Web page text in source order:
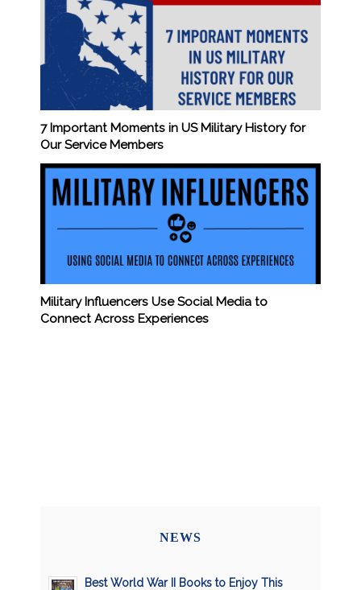
7 Important Moments in US Military History for
Our Service Members
Military Influencers Use Social Media to
Connect Across Experiences
NEWS
Best World War II Books to Enjoy This